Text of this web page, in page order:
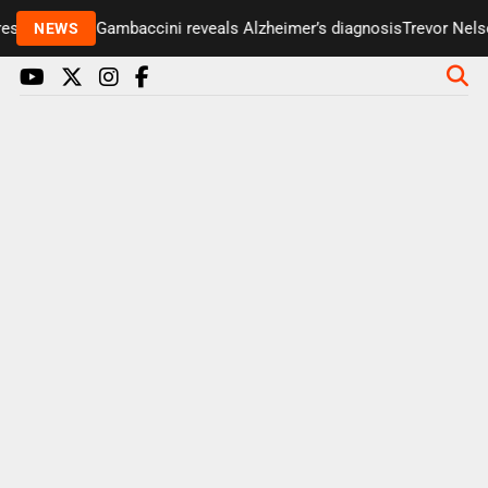
NEWS
Paul Gambaccini reveals Alzheimer’s diagnosisTrevor